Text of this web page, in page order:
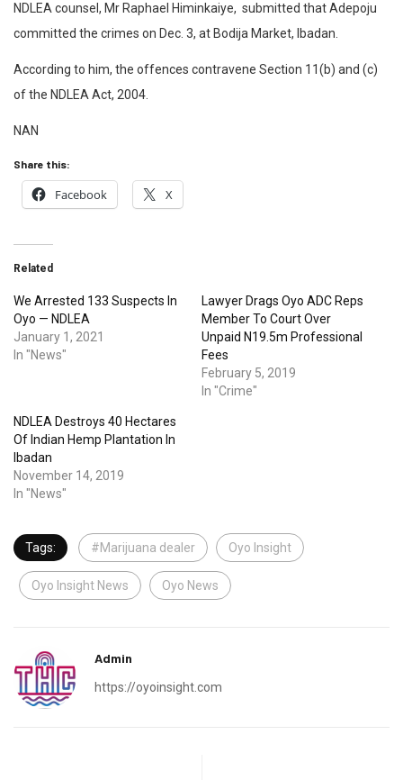
NDLEA counsel, Mr Raphael Himinkaiye, submitted that Adepoju
committed the crimes on Dec. 3, at Bodija Market, Ibadan.
According to him, the offences contravene Section 11(b) and (c)
of the NDLEA Act, 2004.
NAN
Share this:
Facebook X
Related
We Arrested 133 Suspects In
Oyo — NDLEA
January 1, 2021
In "News"
Lawyer Drags Oyo ADC Reps
Member To Court Over
Unpaid N19.5m Professional
Fees
February 5, 2019
In "Crime"
NDLEA Destroys 40 Hectares
Of Indian Hemp Plantation In
Ibadan
November 14, 2019
In "News"
Tags: #Marijuana dealer Oyo Insight
Oyo Insight News Oyo News
Admin
https://oyoinsight.com